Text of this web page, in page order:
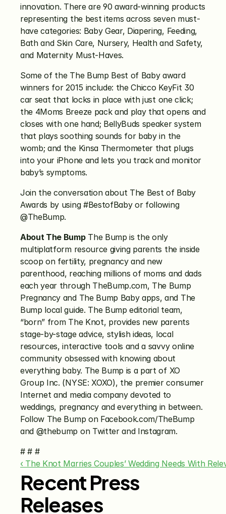
innovation. There are 90 award-winning products
representing the best items across seven must-
have categories: Baby Gear, Diapering, Feeding,
Bath and Skin Care, Nursery, Health and Safety,
and Maternity Must-Haves.
Some of the The Bump Best of Baby award
winners for 2015 include: the Chicco KeyFit 30
car seat that locks in place with just one click;
the 4Moms Breeze pack and play that opens and
closes with one hand; BellyBuds speaker system
that plays soothing sounds for baby in the
womb; and the Kinsa Thermometer that plugs
into your iPhone and lets you track and monitor
baby’s symptoms.
Join the conversation about The Best of Baby
Awards by using #BestofBaby or following
@TheBump.
About The Bump The Bump is the only
multiplatform resource giving parents the inside
scoop on fertility, pregnancy and new
parenthood, reaching millions of moms and dads
each year through TheBump.com, The Bump
Pregnancy and The Bump Baby apps, and The
Bump local guide. The Bump editorial team,
“born” from The Knot, provides new parents
stage-by-stage advice, stylish ideas, local
resources, interactive tools and a savvy online
community obsessed with knowing about
everything baby. The Bump is a part of XO
Group Inc. (NYSE: XOXO), the premier consumer
Internet and media company devoted to
weddings, pregnancy and everything in between.
Follow The Bump on Facebook.com/TheBump
and @thebump on Twitter and Instagram.
# # #
‹ The Knot Marries Couples’ Wedding Needs With
Recent Press
Releases